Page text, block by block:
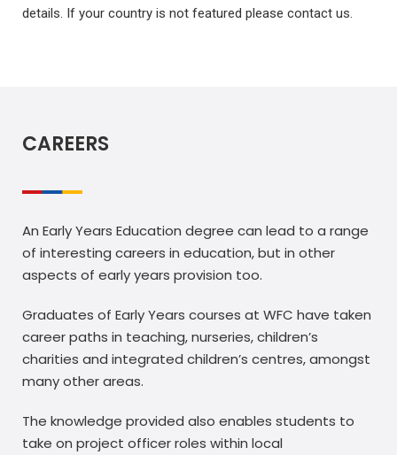
details. If your country is not featured please contact us.
CAREERS
An Early Years Education degree can lead to a range
of interesting careers in education, but in other
aspects of early years provision too.
Graduates of Early Years courses at WFC have taken
career paths in teaching, nurseries, children’s
charities and integrated children’s centres, amongst
many other areas.
The knowledge provided also enables students to
take on project officer roles within local